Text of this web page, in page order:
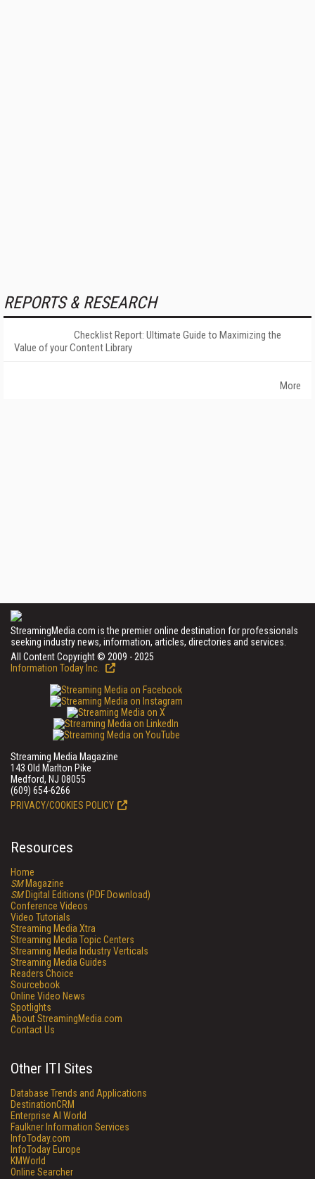
REPORTS & RESEARCH
Checklist Report: Ultimate Guide to Maximizing the
Value of your Content Library
More
StreamingMedia.com is the premier online destination for professionals
seeking industry news, information, articles, directories and services.
All Content Copyright © 2009 - 2025
Information Today Inc.
Streaming Media Magazine
143 Old Marlton Pike
Medford, NJ 08055
(609) 654-6266
PRIVACY/COOKIES POLICY
Resources
Home
SMMagazine
SMDigital Editions (PDF Download)
Conference Videos
Video Tutorials
Streaming Media Xtra
Streaming Media Topic Centers
Streaming Media Industry Verticals
Streaming Media Guides
Readers Choice
Sourcebook
Online Video News
Spotlights
About StreamingMedia.com
Contact Us
Other ITI Sites
Database Trends and Applications
DestinationCRM
Enterprise AI World
Faulkner Information Services
InfoToday.com
InfoToday Europe
KMWorld
Online Searcher